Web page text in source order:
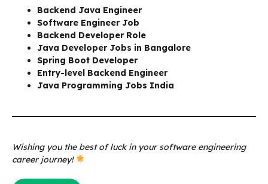
Backend Java Engineer
Software Engineer Job
Backend Developer Role
Java Developer Jobs in Bangalore
Spring Boot Developer
Entry-level Backend Engineer
Java Programming Jobs India
Wishing you the best of luck in your software engineering
career journey!